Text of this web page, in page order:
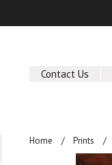
Contact Us
Home Prints